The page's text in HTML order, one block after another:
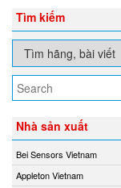
Tìm kiếm
Nhà sản xuất
Bei Sensors Vietnam
Appleton Vietnam